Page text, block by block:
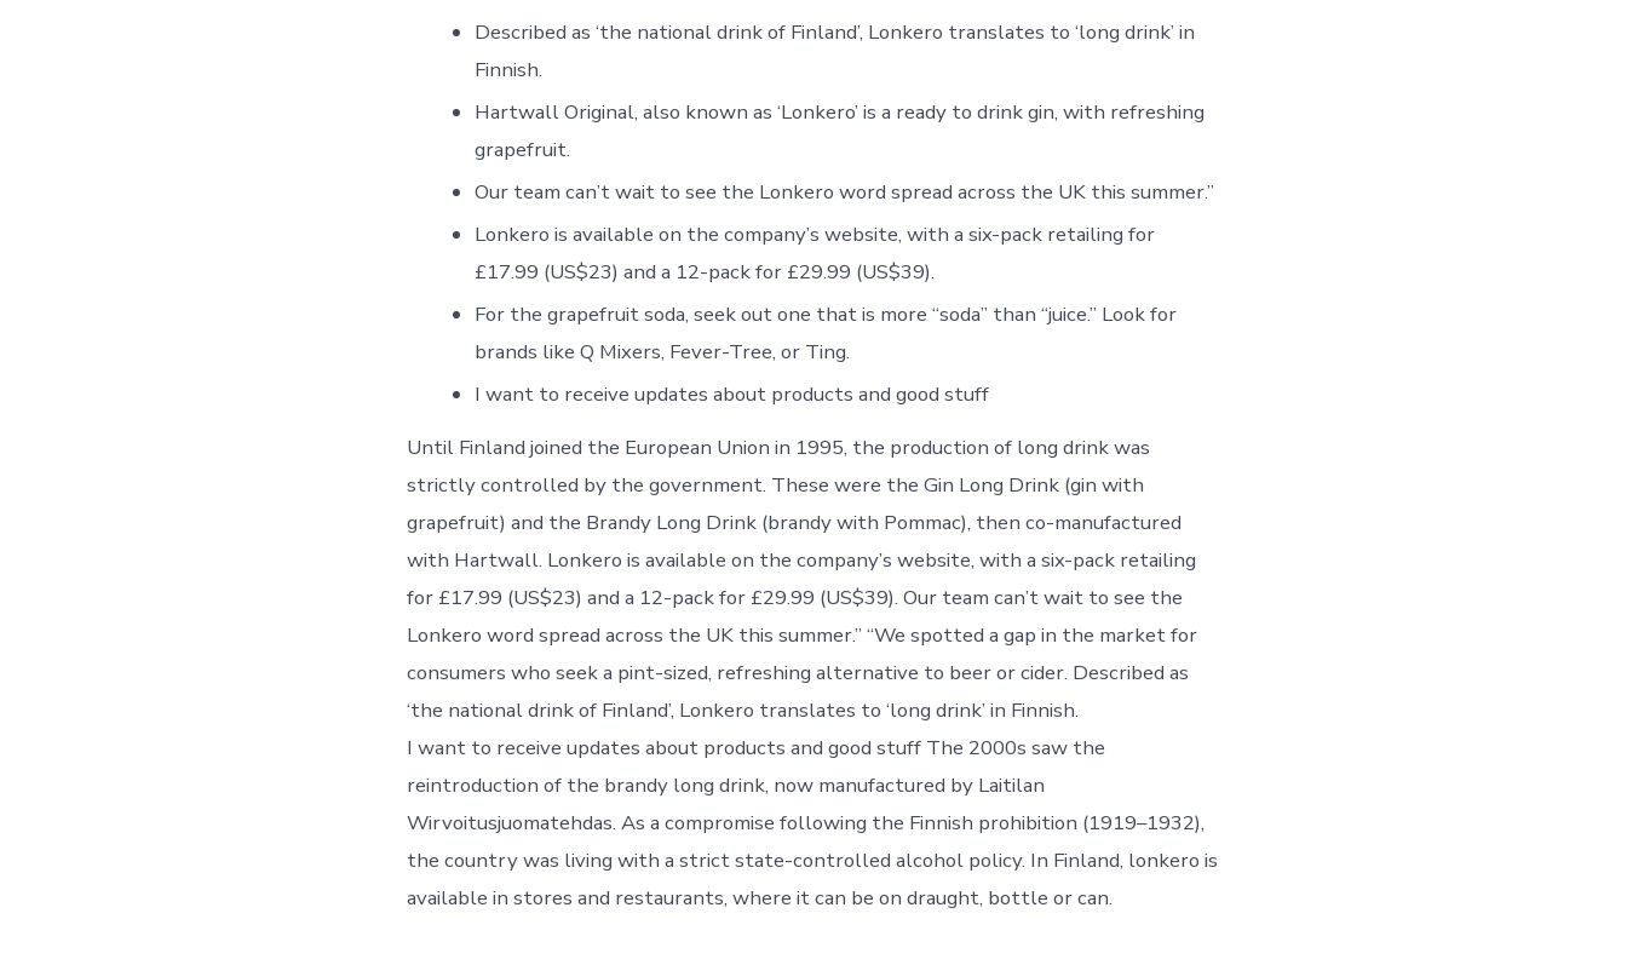
Described as ‘the national drink of Finland’, Lonkero translates to ‘long drink’ in
Finnish.
Hartwall Original, also known as ‘Lonkero’ is a ready to drink gin, with refreshing
grapefruit.
Our team can’t wait to see the Lonkero word spread across the UK this summer.”
Lonkero is available on the company’s website, with a six-pack retailing for
£17.99 (US$23) and a 12-pack for £29.99 (US$39).
For the grapefruit soda, seek out one that is more “soda” than “juice.” Look for
brands like Q Mixers, Fever-Tree, or Ting.
I want to receive updates about products and good stuff
Until Finland joined the European Union in 1995, the production of long drink was
strictly controlled by the government. These were the Gin Long Drink (gin with
grapefruit) and the Brandy Long Drink (brandy with Pommac), then co-manufactured
with Hartwall. Lonkero is available on the company’s website, with a six-pack retailing
for £17.99 (US$23) and a 12-pack for £29.99 (US$39). Our team can’t wait to see the
Lonkero word spread across the UK this summer.” “We spotted a gap in the market for
consumers who seek a pint-sized, refreshing alternative to beer or cider. Described as
‘the national drink of Finland’, Lonkero translates to ‘long drink’ in Finnish.
I want to receive updates about products and good stuff The 2000s saw the
reintroduction of the brandy long drink, now manufactured by Laitilan
Wirvoitusjuomatehdas. As a compromise following the Finnish prohibition (1919–1932),
the country was living with a strict state-controlled alcohol policy. In Finland, lonkero is
available in stores and restaurants, where it can be on draught, bottle or can.